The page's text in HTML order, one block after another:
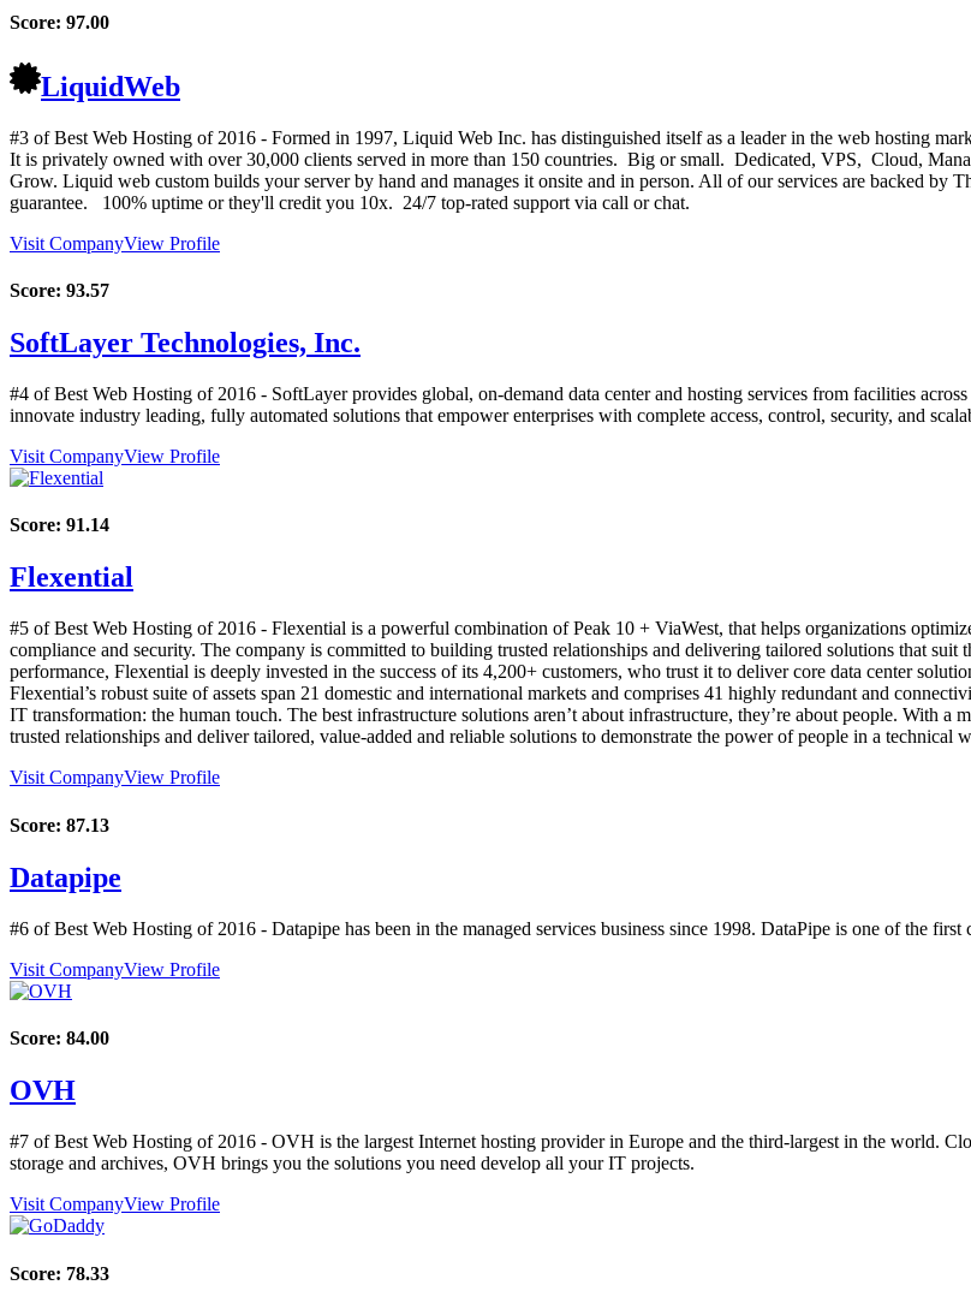
Score: 97.00
LiquidWeb
#3 of Best Web Hosting of 2016 - Formed in 1997, Liquid Web Inc. has distinguished itself as a leader in the web hosting
It is privately owned with over 30,000 clients served in more than 150 countries. Big or small. Dedicated, VPS, Cloud,
Grow. Liquid web custom builds your server by hand and manages it onsite and in person. All of our services are backed
guarantee. 100% uptime or they'll credit you 10x. 24/7 top-rated support via call or chat.
Visit CompanyView Profile
Score: 93.57
SoftLayer Technologies, Inc.
#4 of Best Web Hosting of 2016 - SoftLayer provides global, on-demand data center and hosting services from facilities
innovate industry leading, fully automated solutions that empower enterprises with complete access, control, security, and
Visit CompanyView Profile
Score: 91.14
Flexential
#5 of Best Web Hosting of 2016 - Flexential is a powerful combination of Peak 10 + ViaWest, that helps organizations
compliance and security. The company is committed to building trusted relationships and delivering tailored solutions that
performance, Flexential is deeply invested in the success of its 4,200+ customers, who trust it to deliver core data center
Flexential’s robust suite of assets span 21 domestic and international markets and comprises 41 highly redundant and
IT transformation: the human touch. The best infrastructure solutions aren’t about infrastructure, they’re about people. With a
trusted relationships and deliver tailored, value-added and reliable solutions to demonstrate the power of people in a technical
Visit CompanyView Profile
Score: 87.13
Datapipe
#6 of Best Web Hosting of 2016 - Datapipe has been in the managed services business since 1998. DataPipe is one of the
Visit CompanyView Profile
Score: 84.00
OVH
#7 of Best Web Hosting of 2016 - OVH is the largest Internet hosting provider in Europe and the third-largest in the world.
storage and archives, OVH brings you the solutions you need develop all your IT projects.
Visit CompanyView Profile
Score: 78.33